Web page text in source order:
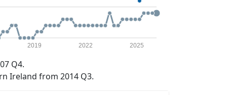
2019 2022 2025
Q4.
Ireland from 2014 Q3.